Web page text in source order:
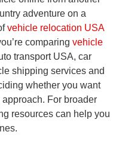
adventure on a
vehicle relocation USA
comparing vehicle
transport USA, car
shipping services and
whether you want
For broader
resources can help you